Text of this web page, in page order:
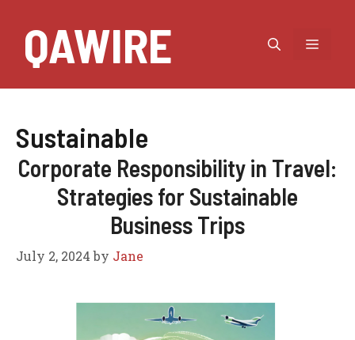
QAWIRE MENU
Sustainable
Corporate Responsibility in Travel:
Strategies for Sustainable
Business Trips
July 2, 2024 by Jane